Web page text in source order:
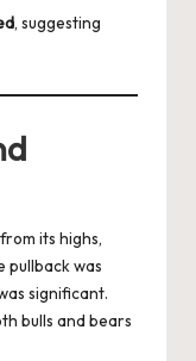
, suggesting
its highs,
pullback was
significant.
bulls and bears